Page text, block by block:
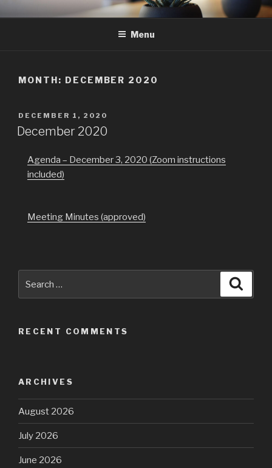
to
GMAC
Gualala Municipal Advisory Council
Menu
MONTH: DECEMBER 2020
POSTED
ON
DECEMBER 1, 2020
December 2020
Agenda – December 3, 2020 (Zoom instructions
included)
Meeting Minutes (approved)
for:
RECENT COMMENTS
ARCHIVES
August 2026
July 2026
June 2026